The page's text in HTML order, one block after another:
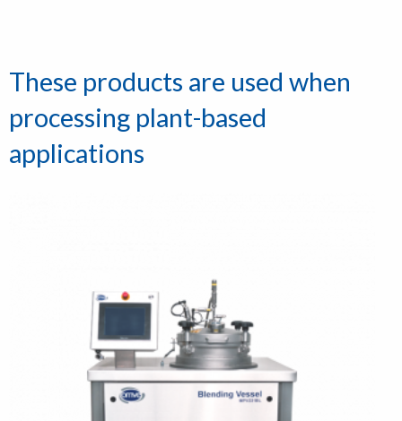
These products are used when
processing plant-based
applications